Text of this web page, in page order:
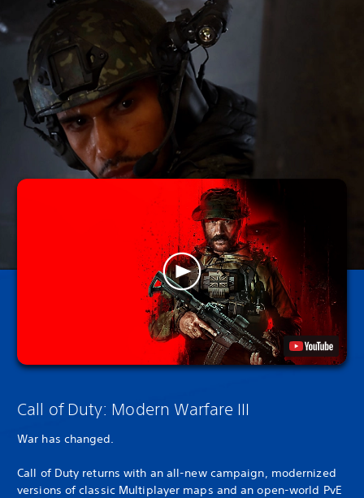
Call of Duty: Modern Warfare III
War has changed.
Call of Duty returns with an all-new campaign, modernized
versions of classic Multiplayer maps and an open-world PvE